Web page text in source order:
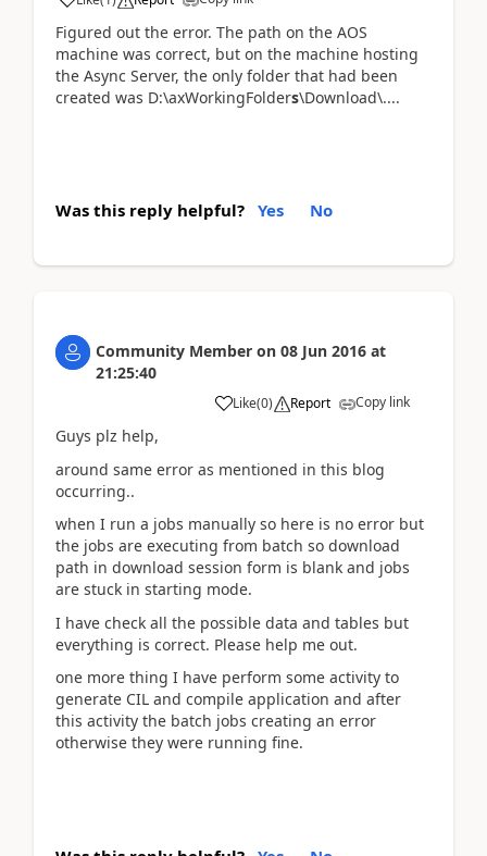
Figured out the error. The path on the AOS
machine was correct, but on the machine hosting
the Async Server, the only folder that had been
created was D:\axWorkingFolders\Download\....
Was this reply helpful? Yes No
Community Member on 08 Jun 2016 at
21:25:40
Like(0) Report Copy link
Guys plz help,
around same error as mentioned in this blog
occurring..
when I run a jobs manually so here is no error but
the jobs are executing from batch so download
path in download session form is blank and jobs
are stuck in starting mode.
I have check all the possible data and tables but
everything is correct. Please help me out.
one more thing I have perform some activity to
generate CIL and compile application and after
this activity the batch jobs creating an error
otherwise they were running fine.